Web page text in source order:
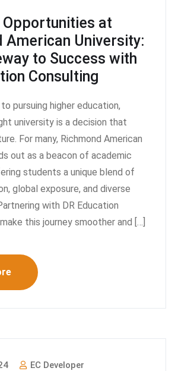
Opportunities at
American University:
to Success with
Consulting
pursuing higher education,
university is a decision that
For many, Richmond American
out as a beacon of academic
students a unique blend of
global exposure, and diverse
with DR Education
this journey smoother and […]
EC Developer